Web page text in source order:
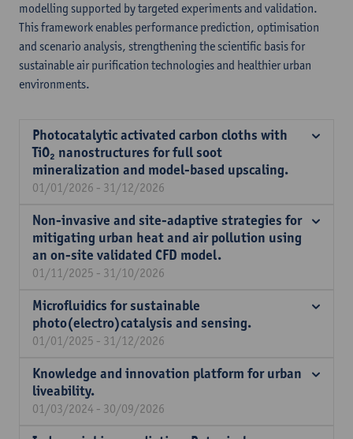
modelling supported by targeted experiments and validation.
This framework enables performance prediction, optimisation
and scenario analysis, strengthening the scientific basis for
sustainable air purification technologies and healthier urban
environments.
Photocatalytic activated carbon cloths with
TiO₂ nanostructures for full soot
mineralization and model-based upscaling.
01/01/2026 - 31/12/2026
Non-invasive and site-adaptive strategies for
mitigating urban heat and air pollution using
an on-site validated CFD model.
01/11/2025 - 31/10/2026
Microfluidics for sustainable
photo(electro)catalysis and sensing.
01/01/2025 - 31/12/2026
Knowledge and innovation platform for urban
liveability.
01/03/2024 - 30/09/2026